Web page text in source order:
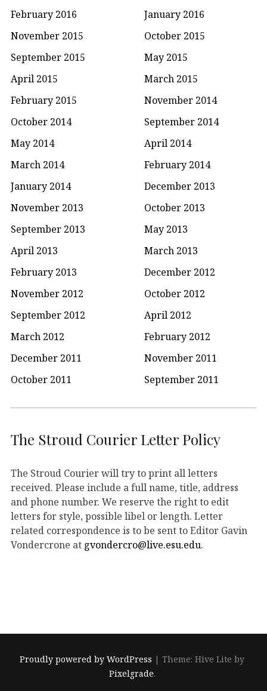
February 2016
January 2016
November 2015
October 2015
September 2015
May 2015
April 2015
March 2015
February 2015
November 2014
October 2014
September 2014
May 2014
April 2014
March 2014
February 2014
January 2014
December 2013
November 2013
October 2013
September 2013
May 2013
April 2013
March 2013
February 2013
December 2012
November 2012
October 2012
September 2012
April 2012
March 2012
February 2012
December 2011
November 2011
October 2011
September 2011
The Stroud Courier Letter Policy
The Stroud Courier will try to print all letters
received. Please include a full name, title, address
and phone number. We reserve the right to edit
letters for style, possible libel or length. Letter
related correspondence is to be sent to Editor Gavin
Vondercrone at gvondercro@live.esu.edu.
Proudly powered by WordPress |Theme: Hive Lite by
Pixelgrade.